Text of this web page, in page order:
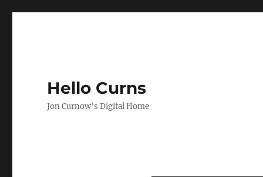
Hello Curns
Jon Curnow's Digital Home